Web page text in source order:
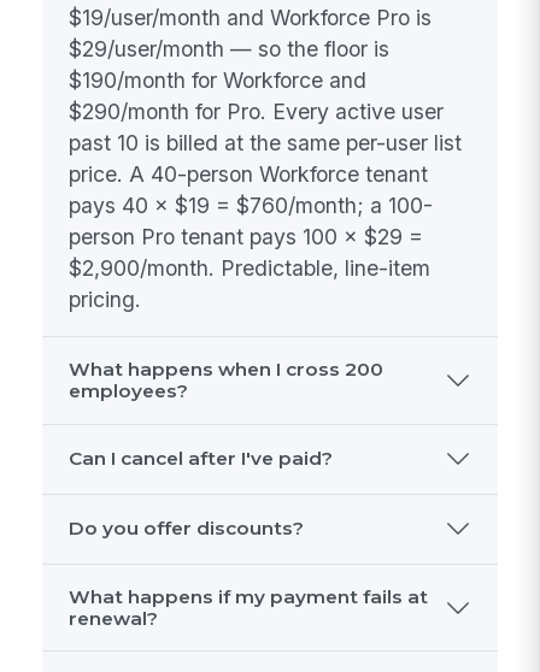
$19/user/month and Workforce Pro is
$29/user/month — so the floor is
$190/month for Workforce and
$290/month for Pro. Every active user
past 10 is billed at the same per-user list
price. A 40-person Workforce tenant
pays 40 × $19 = $760/month; a 100-
person Pro tenant pays 100 × $29 =
$2,900/month. Predictable, line-item
pricing.
What happens when I cross 200
employees?
Can I cancel after I've paid?
Do you offer discounts?
What happens if my payment fails at
renewal?